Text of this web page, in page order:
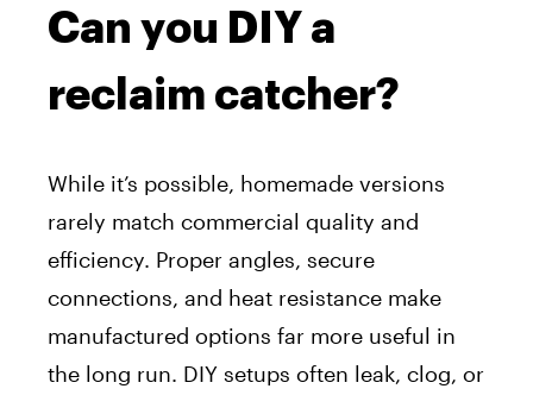
Can you DIY a
reclaim catcher?
While it’s possible, homemade versions
rarely match commercial quality and
efficiency. Proper angles, secure
connections, and heat resistance make
manufactured options far more useful in
the long run. DIY setups often leak, clog, or